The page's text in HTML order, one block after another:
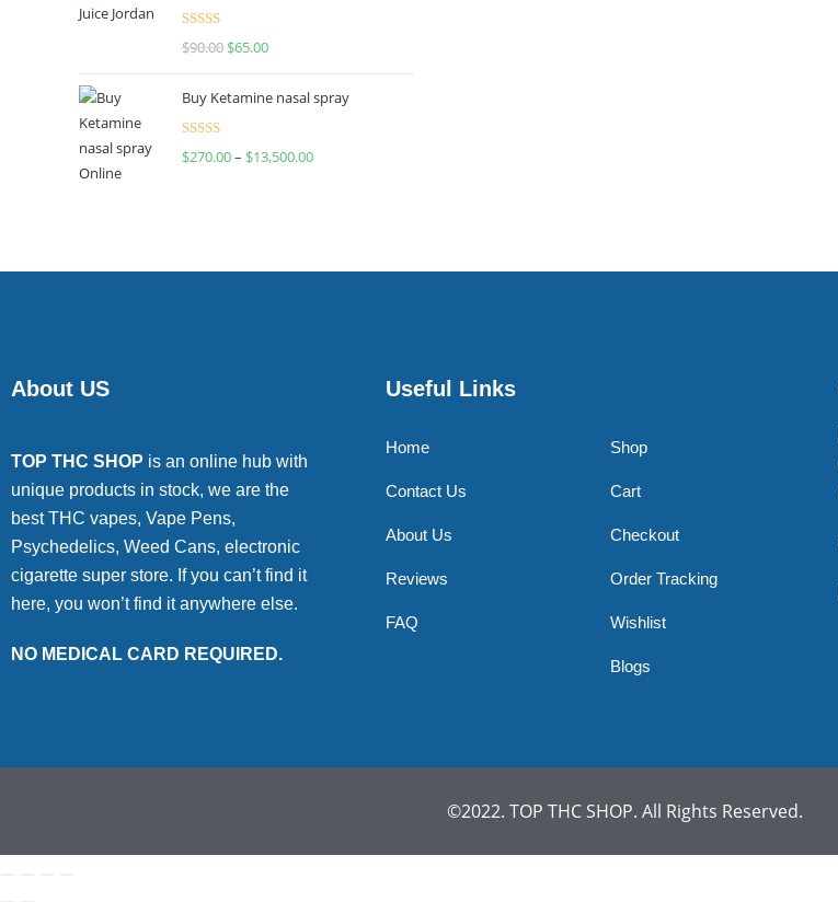
Rated
$90.00 $65.00
Buy Ketamine nasal spray
Rated
$270.00– $13,500.00
About US
TOP THC SHOP is an online hub with
unique products in stock, we are the
best THC vapes, Vape Pens,
Psychedelics, Weed Cans, electronic
cigarette super store. If you can’t find it
here, you won’t find it anywhere else.
NO MEDICAL CARD REQUIRED.
Useful Links
Home
Contact Us
About Us
Reviews
FAQ
Shop
Cart
Checkout
Order Tracking
Wishlist
Blogs
©2022. TOP THC SHOP. All Rights Reserved.